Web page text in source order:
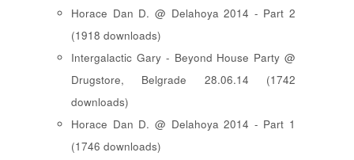
Horace Dan D. @ Delahoya 2014 - Part 2
(1918 downloads)
Intergalactic Gary - Beyond House Party @
Drugstore, Belgrade 28.06.14 (1742
downloads)
Horace Dan D. @ Delahoya 2014 - Part 1
(1746 downloads)